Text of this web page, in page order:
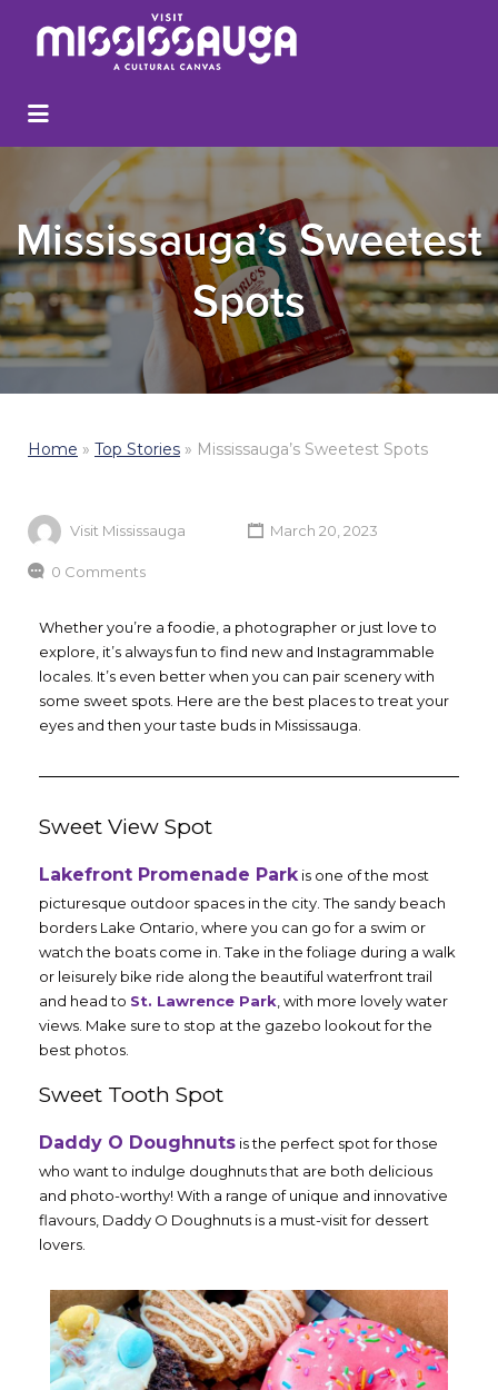
Mississauga’s Sweetest
Spots
Home » Top Stories » Mississauga’s Sweetest Spots
Visit Mississauga March 20, 2023
0 Comments
Whether you’re a foodie, a photographer or just love to
explore, it’s always fun to find new and Instagrammable
locales. It’s even better when you can pair scenery with
some sweet spots. Here are the best places to treat your
eyes and then your taste buds in Mississauga.
Sweet View Spot
Lakefront Promenade Park is one of the most
picturesque outdoor spaces in the city. The sandy beach
borders Lake Ontario, where you can go for a swim or
watch the boats come in. Take in the foliage during a walk
or leisurely bike ride along the beautiful waterfront trail
and head to St. Lawrence Park , with more lovely water
views. Make sure to stop at the gazebo lookout for the
best photos.
Sweet Tooth Spot
Daddy O Doughnuts is the perfect spot for those
who want to indulge doughnuts that are both delicious
and photo-worthy! With a range of unique and innovative
flavours, Daddy O Doughnuts is a must-visit for dessert
lovers.